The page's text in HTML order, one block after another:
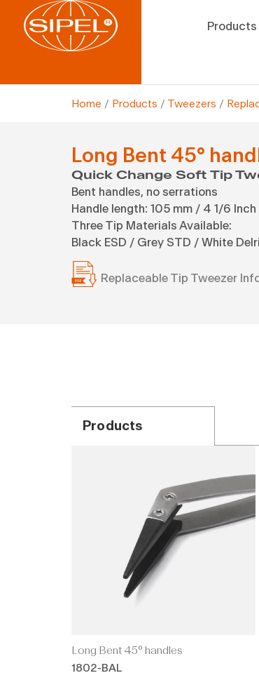
Products
Home / Products / Tweezers /
Long Bent 45°
Quick Change Soft Tip
Bent handles, no serrations
Handle length: 105 mm / 4 1/6 Inch
Three Tip Materials Available:
Black ESD / Grey STD / White
Replaceable Tip Tweezer
Products
Long Bent 45° handles
1802-BAL